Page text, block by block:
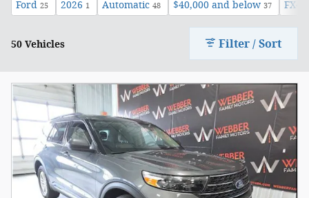
Ford 25 2026 1 Automatic 48 $40,000 and below 37 FX4
50 Vehicles Filter / Sort